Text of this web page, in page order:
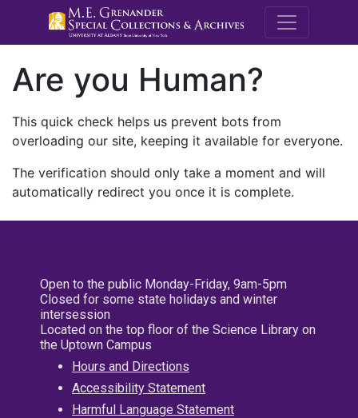
M.E.
Are you Human?
This quick check helps us prevent bots from
overloading our site, keeping it available for everyone.
The verification should only take a moment and will
automatically redirect you once it is complete.
Open to the public Monday-Friday, 9am-5pm
Closed for some state holidays and winter
intersession
Located on the top floor of the Science Library on
the Uptown Campus
Hours and Directions
Accessibility Statement
Harmful Language Statement